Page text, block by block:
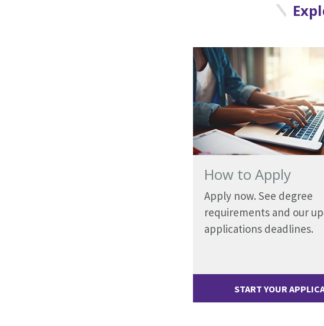
How to Apply
Apply now. See degree
requirements and our
applications deadlines.
START YOUR